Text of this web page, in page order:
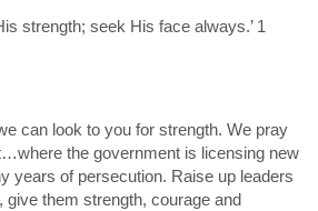
strength; seek His face always.’ 1
can look to you for strength. We pray
the government is licensing new
years of persecution. Raise up leaders
give them strength, courage and